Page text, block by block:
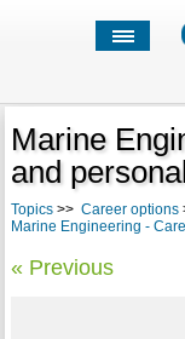
Marine
and
Topics>> Career options
Marine Engineering -
« Previous